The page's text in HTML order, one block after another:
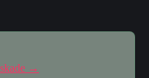
→